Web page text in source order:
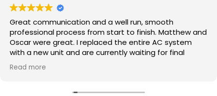
Great communication and a well run, smooth
professional process from start to finish. Matthew and
Oscar were great. I replaced the entire AC system
with a new unit and are currently waiting for final
permits which I am sure will pass. Use with confidence.
Read more